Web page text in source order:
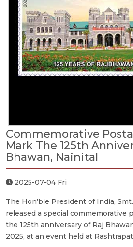
Commemorative
Mark The 125th
Bhawan, Nainital
2025-07-04 Fri
The Hon’ble President of India,
released a special commemorative
the 125th anniversary of Raj
2025, at an event held at